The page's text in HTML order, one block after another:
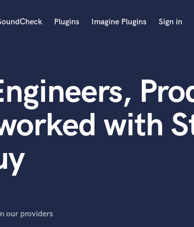
Plugins Imagine Plugins Sign in
with
our providers